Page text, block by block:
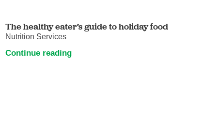
The healthy eater’s guide to holiday food
Nutrition Services
Continue reading